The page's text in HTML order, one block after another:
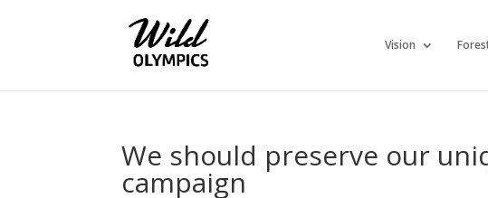
Vision
We should preserve our
campaign